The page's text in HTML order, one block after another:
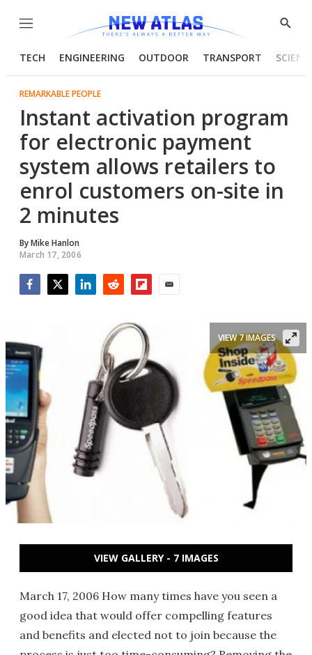
Menu
Show
TECH ENGINEERING OUTDOOR TRANSPORT
REMARKABLE PEOPLE
Instant activation program
for electronic payment
system allows retailers to
enrol customers on-site in
2 minutes
ByMike Hanlon
March 17, 2006
VIEW 7 IMAGES
VIEW GALLERY - 7 IMAGES
March 17, 2006 How many times have you seen a
good idea that would offer compelling features
and benefits and elected not to join because the